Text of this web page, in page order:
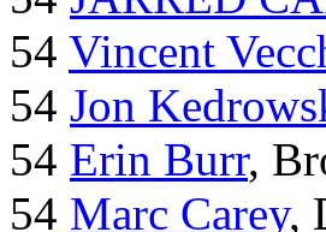
54 Vincent
54 Jon
54 Erin Burr,
54 Marc Carey,